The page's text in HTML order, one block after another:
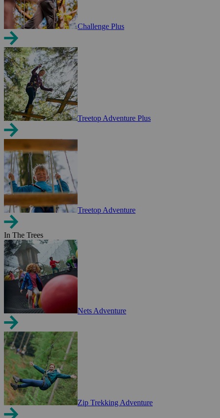
Challenge Plus
Treetop Adventure Plus
Treetop Adventure
In The Trees
Nets Adventure
Zip Trekking Adventure